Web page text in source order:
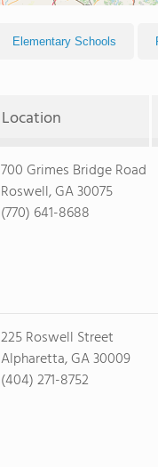
Elementary Schools
Location
700 Grimes Bridge Road
Roswell, GA 30075
(770) 641-8688
225 Roswell Street
Alpharetta, GA 30009
(404) 271-8752